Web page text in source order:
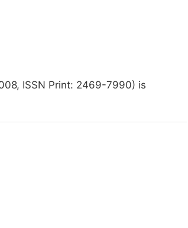
ISSN Print: 2469-7990) is